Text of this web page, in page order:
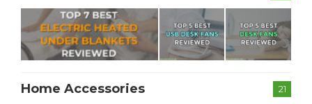
21
Home Accessories